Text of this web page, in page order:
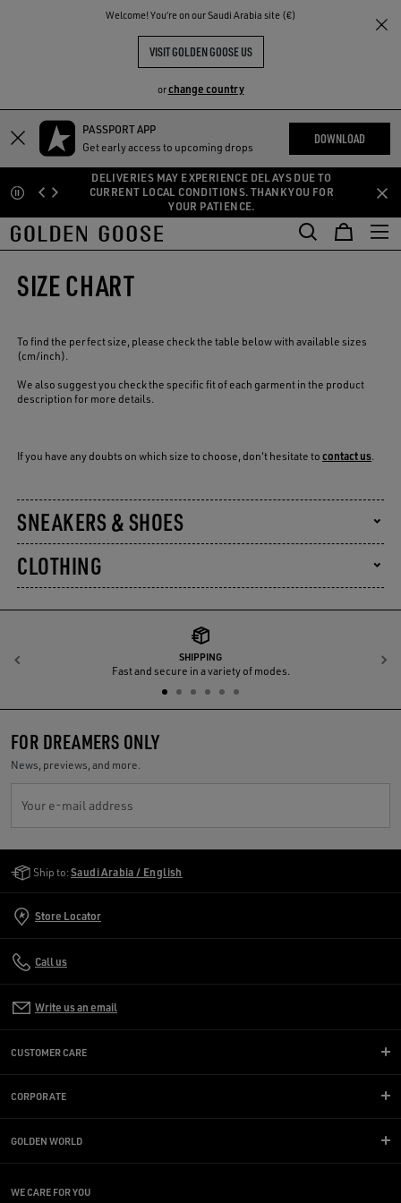
Welcome! You‘re on our Saudi Arabia site (€)
VISIT GOLDEN GOOSE US
orchange country
Skip
content
Skip
content
PASSPORT APP
Get early access to upcoming drops
DOWNLOAD
YOU FOR
FREE SHIPPING BY LOGGING IN
THE
COMMUNITY
SIZE CHART
To find the perfect size, please check the table below with available sizes
(cm/inch).
We also suggest you check the specific fit of each garment in the product
description for more details.
If you have any doubts on which size to choose, don't hesitate tocontact us.
SNEAKERS & SHOES
CLOTHING
SHIPPING
Fast and secure in a variety of modes.
Previous
FOR DREAMERS ONLY
News, previews, and more.
Your e-mail address
Ship to: Saudi Arabia / English
Store Locator
Call us
Write us an email
CUSTOMER CARE
CORPORATE
GOLDEN WORLD
WE CARE FOR YOU